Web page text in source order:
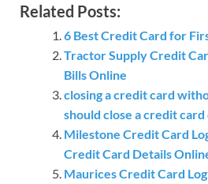
Related Posts:
6 Best Credit Card for
Tractor Supply Credit
Bills Online
closing a credit card
should close a credit
Milestone Credit Card
Credit Card Details
Maurices Credit Card